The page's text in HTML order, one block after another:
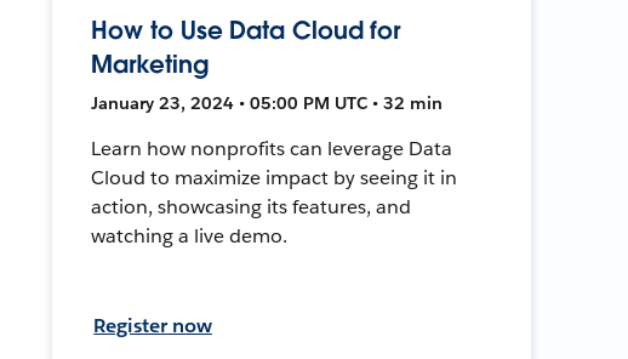
How to Use Data Cloud for
Marketing
January 23, 2024 • 05:00 PM UTC • 32 min
Learn how nonprofits can leverage Data
Cloud to maximize impact by seeing it in
action, showcasing its features, and
watching a live demo.
Register now